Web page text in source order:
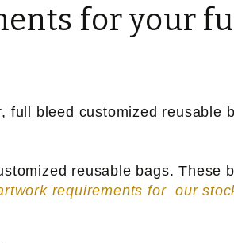
for your
bleed customized reusable
reusable bags. These
requirements for our